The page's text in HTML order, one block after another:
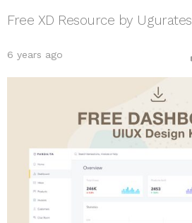
Free XD Resource by Ugurates
6 years ago